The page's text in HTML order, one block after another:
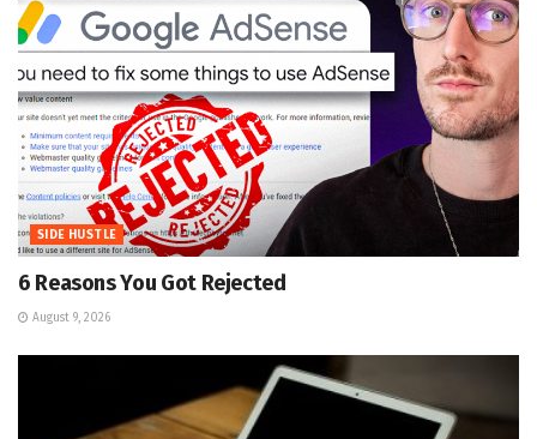
SIDE HUSTLE
6 Reasons You Got Rejected
August 9, 2026